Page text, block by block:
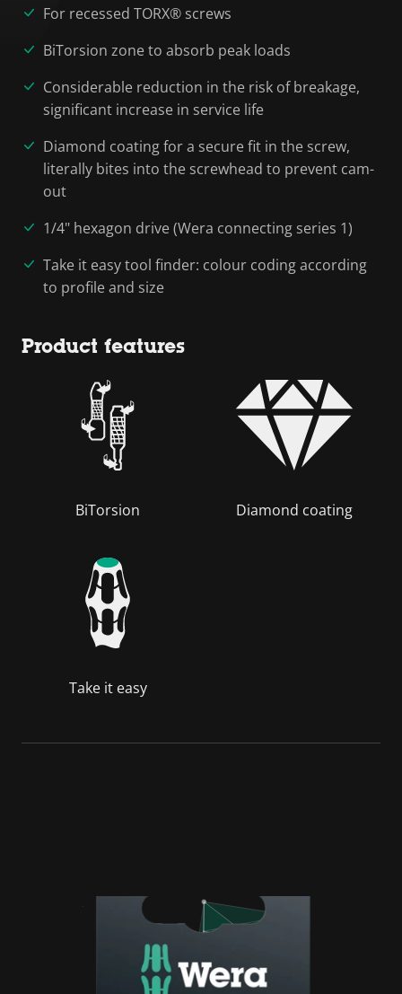
For recessed TORX® screws
BiTorsion zone to absorb peak loads
Considerable reduction in the risk of breakage,
significant increase in service life
Diamond coating for a secure fit in the screw,
literally bites into the screwhead to prevent cam-
out
1/4" hexagon drive (Wera connecting series 1)
Take it easy tool finder: colour coding according
to profile and size
Product features
BiTorsion Diamond coating
Take it easy